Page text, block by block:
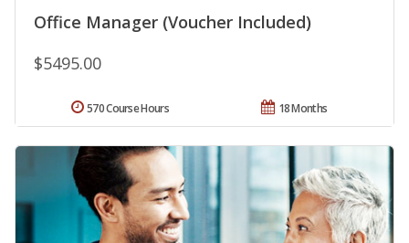
Office Manager (Voucher Included)
$5495.00
18 Months
570 Course Hours